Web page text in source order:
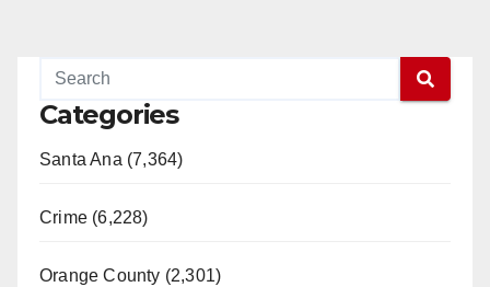
Categories
Santa Ana (7,364)
Crime (6,228)
Orange County (2,301)